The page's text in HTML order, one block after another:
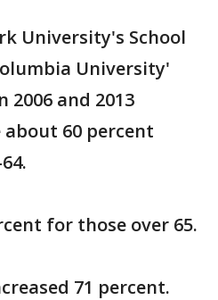
University's School
University'
and 2013
60 percent
for those over 65.
71 percent.